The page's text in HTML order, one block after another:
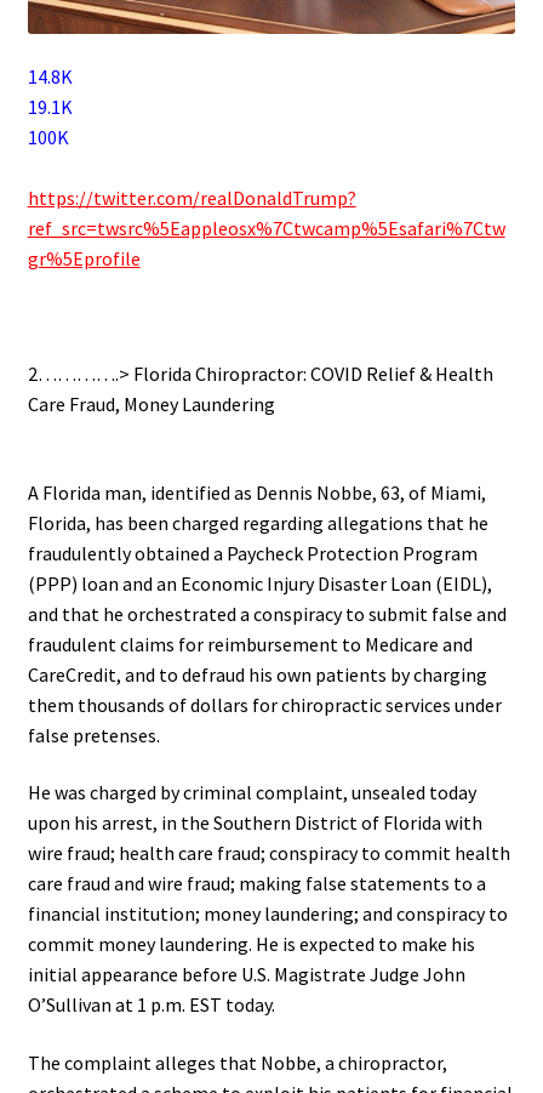
14.8K
19.1K
100K
https://twitter.com/realDonaldTrump?
ref_src=twsrc%5Eappleosx%7Ctwcamp%5Esafari%7Ctw
gr%5Eprofile
2………….> Florida Chiropractor: COVID Relief & Health
Care Fraud, Money Laundering
A Florida man, identified as Dennis Nobbe, 63, of Miami,
Florida, has been charged regarding allegations that he
fraudulently obtained a Paycheck Protection Program
(PPP) loan and an Economic Injury Disaster Loan (EIDL),
and that he orchestrated a conspiracy to submit false and
fraudulent claims for reimbursement to Medicare and
CareCredit, and to defraud his own patients by charging
them thousands of dollars for chiropractic services under
false pretenses.
He was charged by criminal complaint, unsealed today
upon his arrest, in the Southern District of Florida with
wire fraud; health care fraud; conspiracy to commit health
care fraud and wire fraud; making false statements to a
financial institution; money laundering; and conspiracy to
commit money laundering. He is expected to make his
initial appearance before U.S. Magistrate Judge John
O’Sullivan at 1 p.m. EST today.
The complaint alleges that Nobbe, a chiropractor,